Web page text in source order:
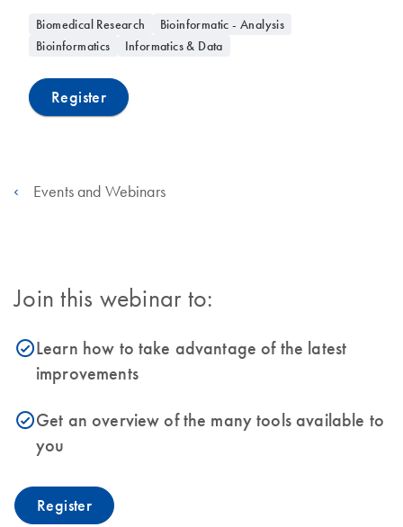
Biomedical Research
Bioinformatic - Analysis
Bioinformatics
Informatics & Data
Register
Events and Webinars
Join this webinar to:
icon_0153_cc_gen_source_okay-sLearn how to take advantage of the latest
improvements
icon_0153_cc_gen_source_okay-sGet an overview of the many tools available to
you
Register